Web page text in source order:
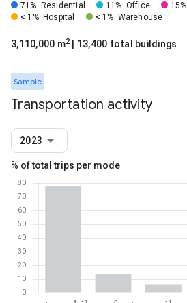
71% Residential 11% Office 15%
< 1% Hospital < 1% Warehouse
3,110,000 m2 | 13,400 total buildings
Sample
Transportation activity
2023
% of total trips per mode